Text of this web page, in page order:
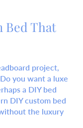
Bed That
project,
you want a luxe
a DIY bed
DIY custom bed
the luxury